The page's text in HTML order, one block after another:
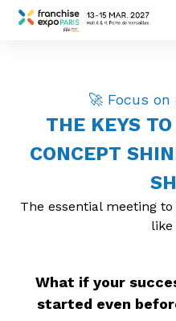
🚀 Focus
THE KEYS
CONCEPT
The essential meeting
like
What if your
started even